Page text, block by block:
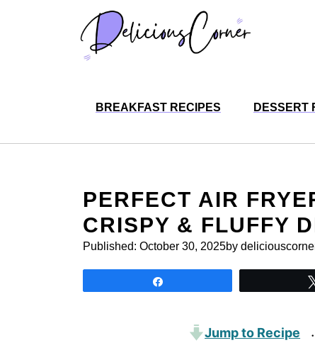
BREAKFAST RECIPES DESSERT
PERFECT AIR
CRISPY & FLUFFY
Published: October 30, 2025by
Jump to Recipe ·